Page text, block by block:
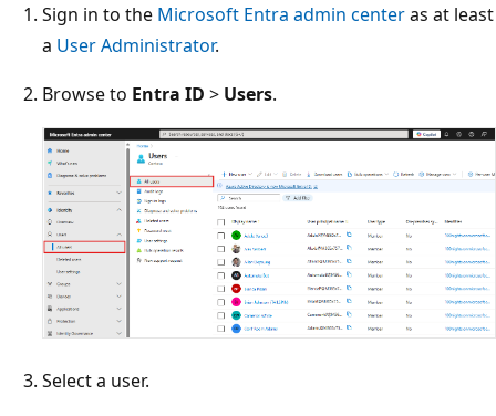
Sign in to the Microsoft Entra admin centeras at least
a User Administrator.
Browse to Entra ID > Users.
Select a user.